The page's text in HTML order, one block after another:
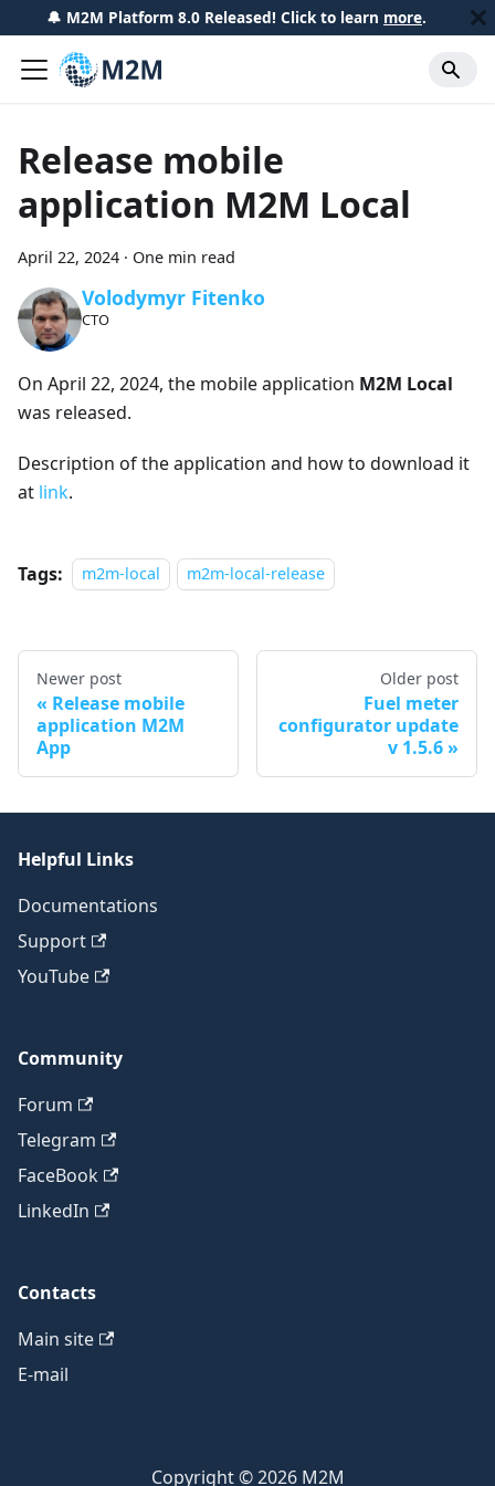
🔔 M2M Platform 8.0 Released! Click to learn more.
Release mobile
application M2M Local
April 22, 2024 · One min read
Volodymyr Fitenko
CTO
On April 22, 2024, the mobile application M2M Local
was released.
Description of the application and how to download it
at link.
Tags: m2m-local m2m-local-release
Newer post
Release mobile
application M2M
App
Older post
Fuel meter
configurator update
v 1.5.6
Helpful Links
Documentations
Support
YouTube
Community
Forum
Telegram
FaceBook
LinkedIn
Contacts
Main site
E-mail
Copyright © 2026 M2M